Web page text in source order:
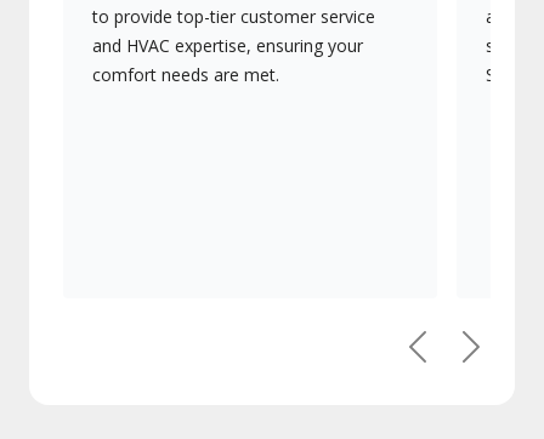
to provide top-tier customer service
and HVAC expertise, ensuring your
comfort needs are met.
PreviousNext